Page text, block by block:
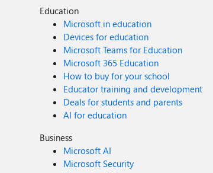
Education
Microsoft in education
Devices for education
Microsoft Teams for Education
Microsoft 365 Education
How to buy for your school
Educator training and development
Deals for students and parents
AI for education
Business
Microsoft AI
Microsoft Security